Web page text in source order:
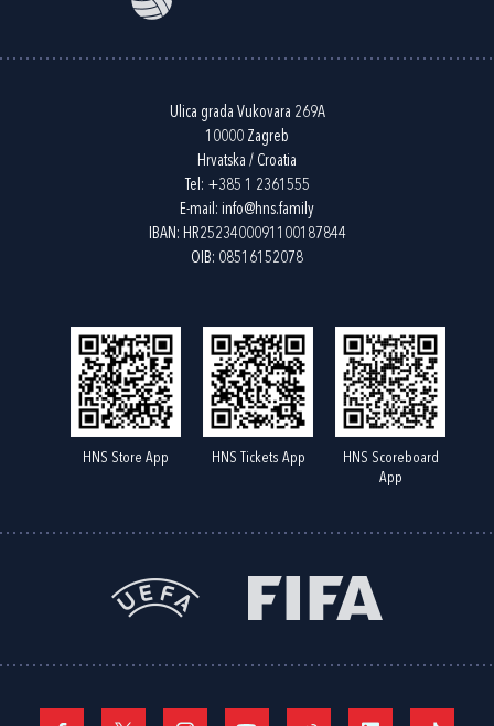
Ulica grada Vukovara 269A
10000 Zagreb
Hrvatska / Croatia
Tel: +385 1 2361555
E-mail: info@hns.family
IBAN: HR2523400091100187844
OIB: 08516152078
HNS Store App HNS Tickets App
HNS Scoreboard
App